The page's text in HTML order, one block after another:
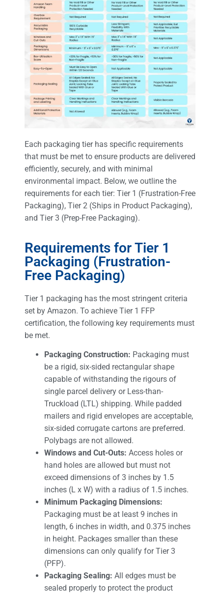
Each packaging tier has specific requirements
that must be met to ensure products are delivered
efficiently, securely, and with minimal
environmental impact. Below, we outline the
requirements for each tier: Tier 1 (Frustration-Free
Packaging), Tier 2 (Ships in Product Packaging),
and Tier 3 (Prep-Free Packaging).
Requirements for Tier 1
Packaging (Frustration-
Free Packaging)
Tier 1 packaging has the most stringent criteria
set by Amazon. To achieve Tier 1 FFP
certification, the following key requirements must
be met.
Packaging Construction: Packaging must
be a rigid, six-sided rectangular shape
capable of withstanding the rigours of
single parcel delivery or Less-than-
Truckload (LTL) shipping. While padded
mailers and rigid envelopes are acceptable,
six-sided corrugate cartons are preferred.
Polybags are not allowed.
Windows and Cut-Outs: Access holes or
hand holes are allowed but must not
exceed dimensions of 3 inches by 1.5
inches (L x W) with a radius of 1.5 inches.
Minimum Packaging Dimensions:
Packaging must be at least 9 inches in
length, 6 inches in width, and 0.375 inches
in height. Packages smaller than these
dimensions can only qualify for Tier 3
(PFP).
Packaging Sealing: All edges must be
sealed properly to protect the product